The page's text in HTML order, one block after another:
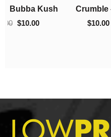
Crumble – 93 Octane
$10.00